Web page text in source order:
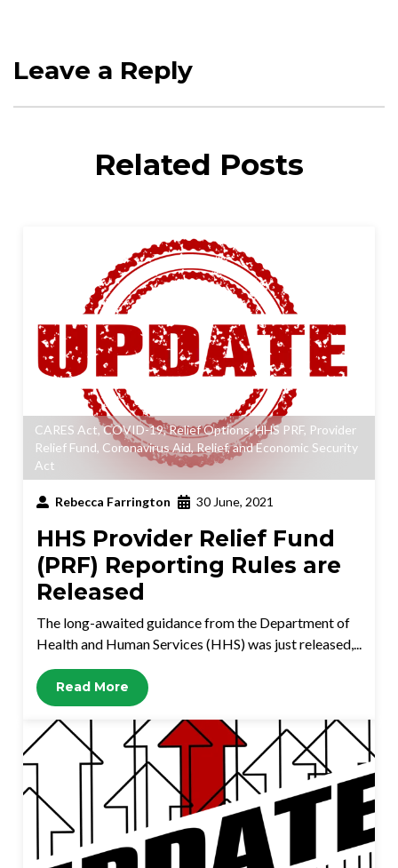
Leave a Reply
Related Posts
CARES Act,COVID-19,Relief Options,HHS PRF, Provider
Relief Fund, Coronavirus Aid, Relief, and Economic Security
Act
Rebecca Farrington 30 June, 2021
HHS Provider Relief Fund
(PRF) Reporting Rules are
Released
The long-awaited guidance from the Department of
Health and Human Services (HHS) was just released,...
Read More